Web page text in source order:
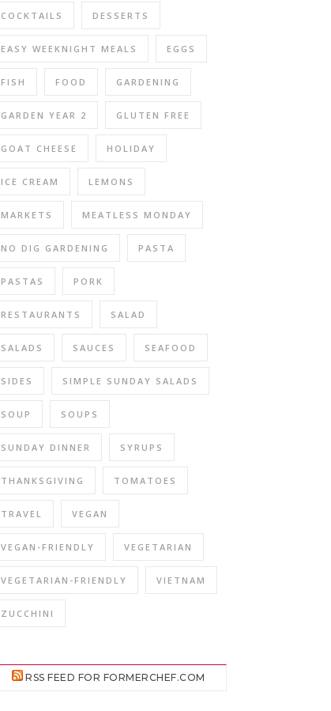
COCKTAILS DESSERTS
EASY WEEKNIGHT MEALS EGGS
FISH FOOD GARDENING
GARDEN YEAR 2 GLUTEN FREE
GOAT CHEESE HOLIDAY
ICE CREAM LEMONS
MARKETS MEATLESS MONDAY
NO DIG GARDENING PASTA
PASTAS PORK
RESTAURANTS SALAD
SALADS SAUCES SEAFOOD
SIDES SIMPLE SUNDAY SALADS
SOUP SOUPS
SUNDAY DINNER SYRUPS
THANKSGIVING TOMATOES
TRAVEL VEGAN
VEGAN-FRIENDLY VEGETARIAN
VEGETARIAN-FRIENDLY VIETNAM
ZUCCHINI
RSS FEED FOR FORMERCHEF.COM